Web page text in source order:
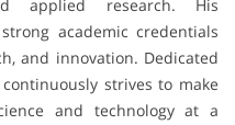
applied research. His
academic credentials
and innovation. Dedicated
strives to make
and technology at a